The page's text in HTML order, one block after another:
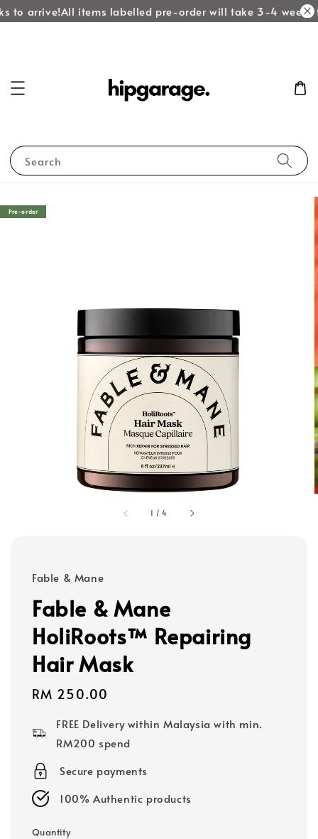
to arrive!All items labelled pre-order will take 3-4 weeks
Search
1 /4
Pre-order
Fable & Mane
Fable & Mane
HoliRoots™ Repairing
Hair Mask
Regular
RM 250.00
FREE Delivery within Malaysia with min.
RM200 spend
Secure payments
100% Authentic products
Quantity